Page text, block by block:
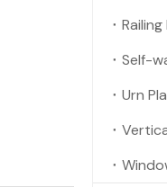
Self-
Urn